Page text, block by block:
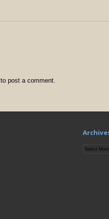
to post a comment.
Archives